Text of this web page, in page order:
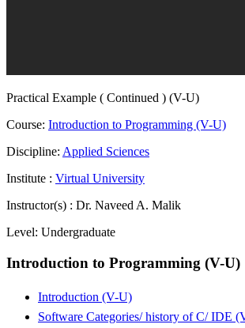
Practical Example ( Continued ) (V-U)
Course: Introduction to Programming (V-U)
Discipline: Applied Sciences
Institute : Virtual University
Instructor(s) : Dr. Naveed A. Malik
Level: Undergraduate
Introduction to Programming (V-U)
Introduction (V-U)
Software Categories/ history of C/ IDE